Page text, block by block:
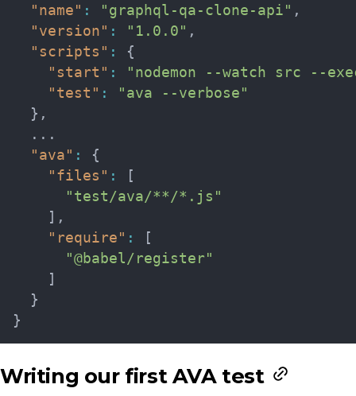
"name" : "graphql-qa-clone-api" ,
"version" : "1.0.0" ,
"scripts" :
{
"start" :
"nodemon --watch src --
"test" :
"ava --verbose"
} ,
  ...
"ava" :
{
"files" :
[
"test/ava/**/*.js"
] ,
"require" :
[
"@babel/register"
]
}
}
Writing our first AVA test